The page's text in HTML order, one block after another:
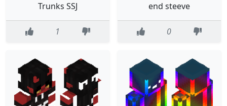
Trunks SSJ
1
end steeve
0